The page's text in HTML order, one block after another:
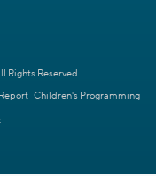
Rights Reserved.
Children's Programming